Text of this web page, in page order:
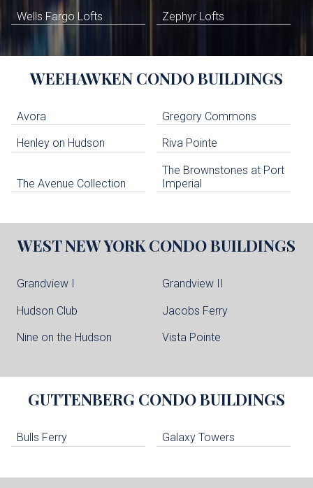
Wells Fargo Lofts Zephyr Lofts
WEEHAWKEN CONDO BUILDINGS
Avora Gregory Commons
Henley on Hudson Riva Pointe
The Avenue Collection
The Brownstones at Port
Imperial
WEST NEW YORKCONDO BUILDINGS
Grandview I Grandview II
Hudson Club Jacobs Ferry
Nine on the Hudson Vista Pointe
GUTTENBERG CONDO BUILDINGS
Bulls Ferry Galaxy Towers